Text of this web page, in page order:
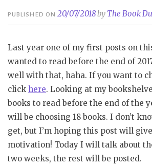
PUBLISHED ON20/07/2018by The Book
Last year one of my first posts on
wanted to read before the end of
well with that, haha. If you want to
click here. Looking at my
books to read before the end of the
will be choosing 18 books. I don’t
get, but I’m hoping this post will
motivation! Today I will talk about
two weeks, the rest will be posted.